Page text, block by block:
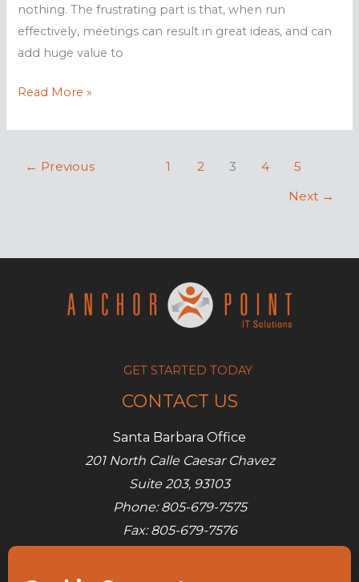
nothing. The frustrating part is that, when run
effectively, meetings can result in great ideas, and can
add huge value to
Make
productive
Read More »
← Previous 1 2 3 4
5
Next →
GET STARTED TODAY
CONTACT US
Santa Barbara Office
201 North Calle Caesar Chavez
Suite 203, 93103
Phone: 805-679-7575
Fax: 805-679-7576